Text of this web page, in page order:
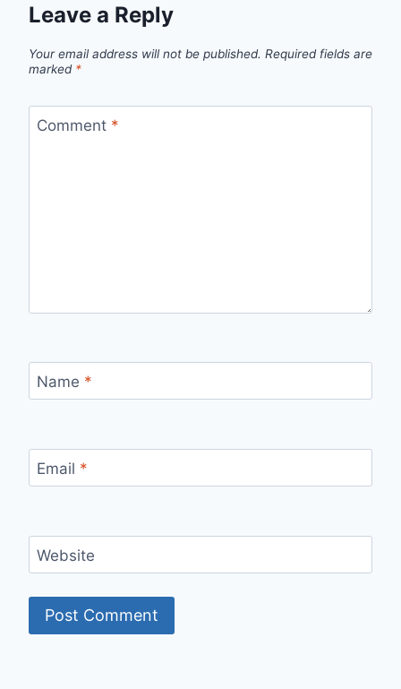
Leave a Reply
Your email address will not be published. Required fields are
marked *
Comment *
Name *
Email *
Website